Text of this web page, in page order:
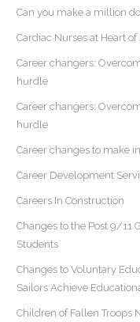
Can you make a million
Cardiac Nurses at Heart of
Career changers:
hurdle
Career changers:
hurdle
Career changes to make
Career Development
Careers In Construction
Changes to the Post 9/11
Students
Changes to Voluntary
Sailors Achieve
Children of Fallen Troops